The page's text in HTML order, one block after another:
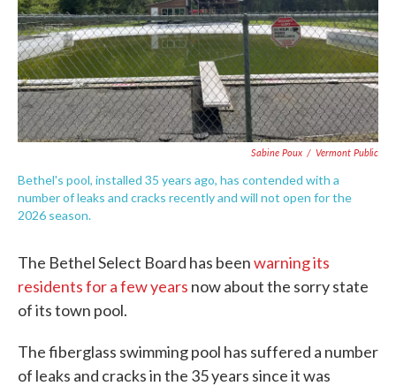
Sabine Poux / Vermont Public
Bethel's pool, installed 35 years ago, has contended with a
number of leaks and cracks recently and will not open for the
2026 season.
The Bethel Select Board has beenwarning its
residents for a few years now about the sorry state
of its town pool.
The fiberglass swimming pool has suffered a number
of leaks and cracks in the 35 years since it was